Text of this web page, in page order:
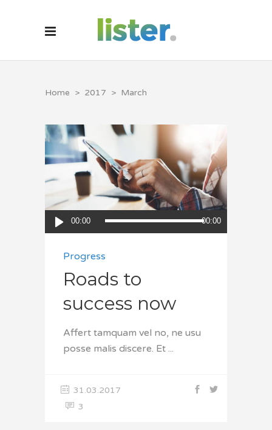
Home > 2017 > March
Audio
Player
00:00 00:00
Progress
Roads to
success now
Affert tamquam vel no, ne usu
posse malis discere. Et
31.03.2017
3